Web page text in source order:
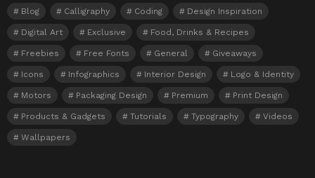
Blog Calligraphy Coding Design Inspiration
Digital Art Exclusive Food, Drinks & Recipes
Freebies Free Fonts General Giveaways
Icons Infographics Interior Design Logo & Identity
Motors Packaging Design Premium Print Design
Products & Gadgets Tutorials Typography Videos
Wallpapers